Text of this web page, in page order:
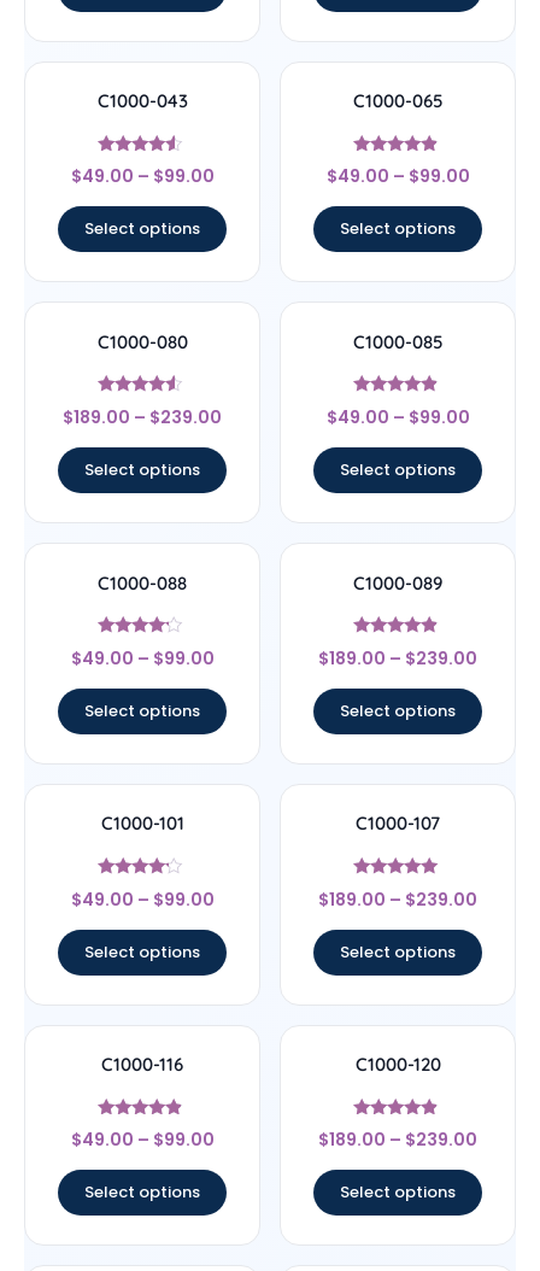
C1000-043
Rated
4.29
$49.00 – $99.00
Select options
C1000-065
Rated
4.67
$49.00 – $99.00
Select options
C1000-080
Rated
4.33
$189.00 – $239.00
Select options
C1000-085
Rated
4.67
$49.00 – $99.00
Select options
C1000-088
Rated
4
$49.00 – $99.00
Select options
C1000-089
Rated
4.67
$189.00 – $239.00
Select options
C1000-101
Rated
4
$49.00 – $99.00
Select options
C1000-107
Rated
4.78
$189.00 – $239.00
Select options
C1000-116
Rated
4.67
$49.00 – $99.00
Select options
C1000-120
Rated
4.67
$189.00 – $239.00
Select options